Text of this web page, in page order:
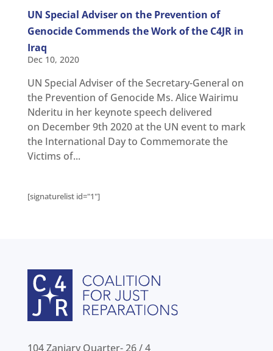
MULTIMEDIA
Newsletter
Get
involved
Contact
us
UN Special Adviser on the Prevention of
Genocide Commends the Work of the C4JR in
Iraq
Dec 10, 2020
UN Special Adviser of the Secretary-General on
the Prevention of Genocide Ms. Alice Wairimu
Nderitu in her keynote speech delivered
on December 9th 2020 at the UN event to mark
the International Day to Commemorate the
Victims of...
[signaturelist id="1"]
104 Zaniary Quarter- 26 / 4